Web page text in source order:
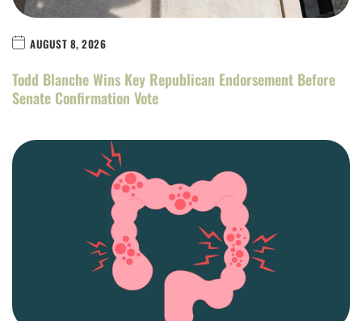
AUGUST 8, 2026
Todd Blanche Wins Key Republican Endorsement Before
Senate Confirmation Vote